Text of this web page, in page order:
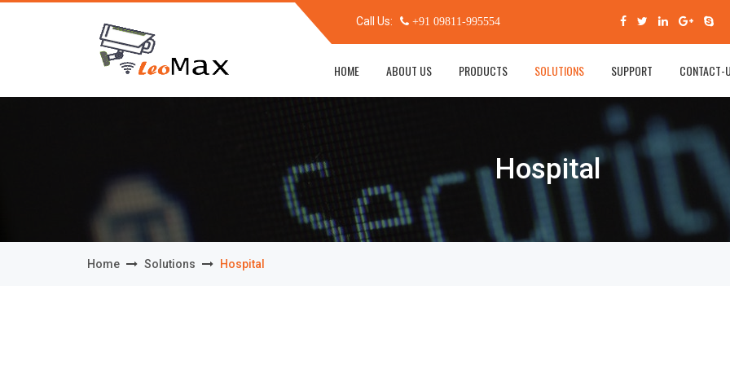
Call Us: +91 09811-995554
HOME ABOUT US PRODUCTS SOLUTIONS SUPPORT CONTACT-
Hospital
Home Solutions Hospital